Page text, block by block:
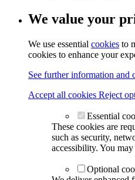
We value your
We use essential cookies to
cookies to enhance your
See further information and
Accept all cookies Reject
Essential
These cookies are
such as security,
accessibility. You may
Optional